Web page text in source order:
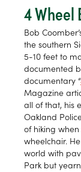
4 Wheel
Bob
the southern
5-10 feet to
documented
documentary “
Magazine
all of that, his
Oakland
of hiking
wheelchair.
world with
Park but